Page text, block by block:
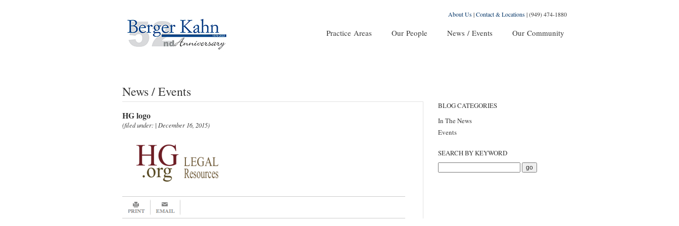
About Us|Contact & Locations|(949) 474-1880
Practice Areas Our People News / Events Our Community
BLOG CATEGORIES
In The News
Events
SEARCH BY KEYWORD
News / Events
HG logo
(filed under: | December 16, 2015)